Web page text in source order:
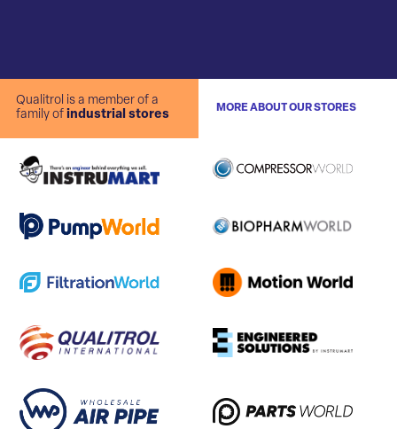
Qualitrol is a member of a
family of industrial stores
MORE ABOUT OUR STORES